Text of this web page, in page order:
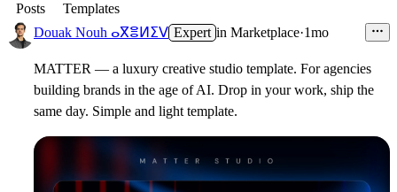
Posts
Templates
Douak Nouh ⴰⴳⴻⵍⵉⴸ Expert in Marketplace·1mo
MATTER — a luxury creative studio template. For agencies
building brands in the age of AI. Drop in your work, ship the
same day. Simple and light template.